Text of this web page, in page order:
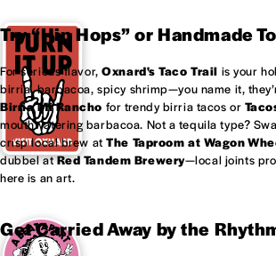
Try “Hip Hops” or Handmade
For serious flavor,Oxnard'sTaco Trail is your
birria, barbacoa, spicy shrimp—you name it,
Birria Mi Rancho for trendy birria tacos or
mouthwatering barbacoa. Not a tequila type?
crisp local brew atThe Taproom at Wagon
dubbel atRed Tandem Brewery—local joints
here is an art.
Get Carried Away by the